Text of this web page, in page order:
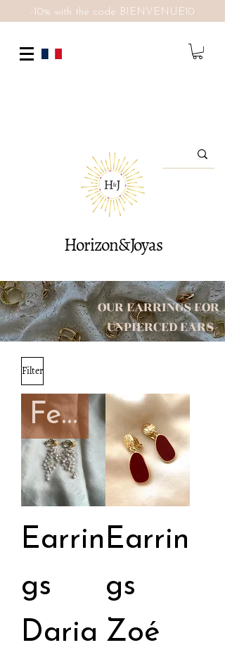
Horizon&Joyas
-10% with the code BIENVENUE10
OUR EARRINGS FOR
UNPIERCED EARS
Filter
February capsule
Earrin
gs
Daria
Earrin
gs
Zoé